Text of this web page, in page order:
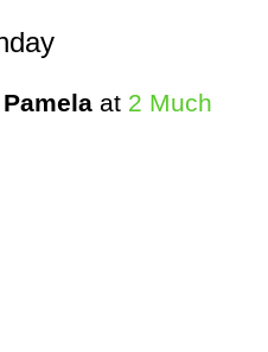
Pamela at 2 Much